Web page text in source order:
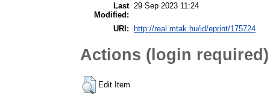
Last
Modified:
29 Sep 2023 11:24
URI: http://real.mtak.hu/id/eprint/175724
Actions (login required)
Edit Item